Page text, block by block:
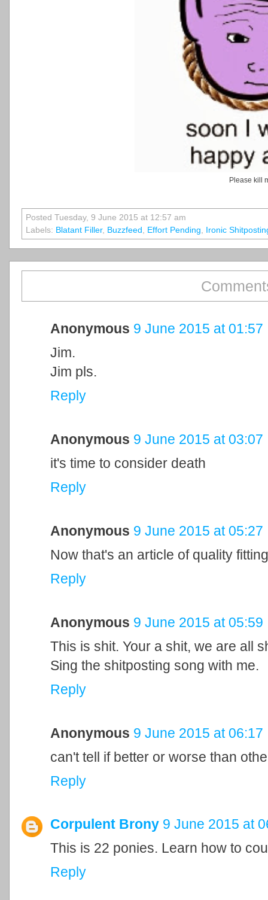
Please kill
Posted Tuesday, 9 June 2015 at 12:57 am
Labels: Blatant Filler, Buzzfeed Effort Pending Ironic
Anonymous 9 June 2015 at 01:57
Jim.
Jim pls.
Reply
Anonymous 9 June 2015 at 03:07
it's time to consider death
Reply
Anonymous 9 June 2015 at 05:27
Now that's an article of quality
Reply
Anonymous 9 June 2015 at 05:59
This is shit. Your a shit, we are all
Sing the shitposting song with me.
Reply
Anonymous 9 June 2015 at 06:17
can't tell if better or worse than
Reply
Corpulent Brony 9 June 2015 at
This is 22 ponies. Learn how to
Reply